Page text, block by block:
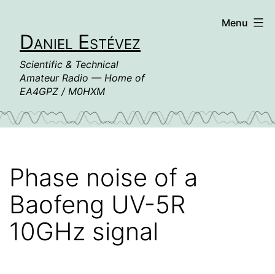
contentDaniel Estévez
Scientific & Technical
Amateur Radio — Home of
EA4GPZ / M0HXM
Menu
Phase noise of a
Baofeng UV-5R
10GHz signal